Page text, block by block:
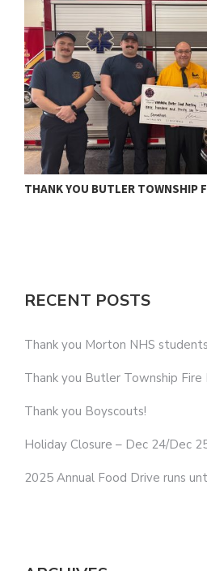
THANK YOU BUTLER TOWNSHIP
RECENT POSTS
Thank you Morton NHS
Thank you Butler Township
Thank you Boyscouts!
Holiday Closure – Dec 24/Dec
2025 Annual Food Drive runs